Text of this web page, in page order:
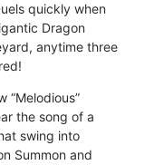
quickly when
Dragon
anytime three
“Melodious”
the song of a
swing into
Summon and